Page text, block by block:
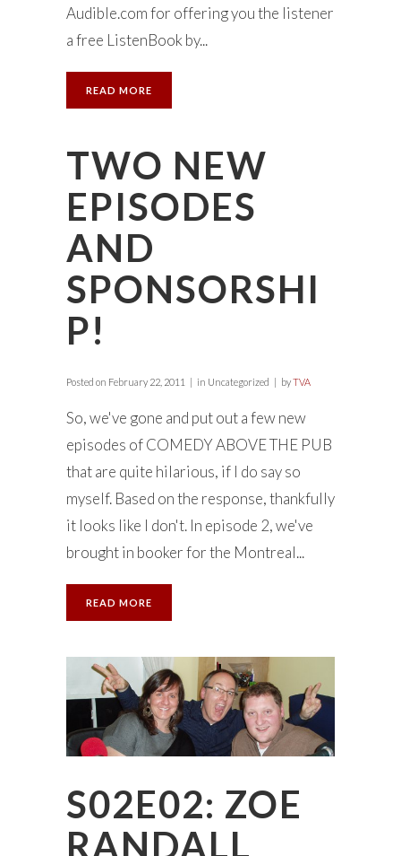
Audible.com for offering you the listener
a free ListenBook by...
READ MORE
TWO NEW
EPISODES
AND
SPONSORSHI
P!
Posted on February 22, 2011 in Uncategorized byTVA
So, we've gone and put out a few new
episodes of COMEDY ABOVE THE PUB
that are quite hilarious, if I do say so
myself. Based on the response, thankfully
it looks like I don't. In episode 2, we've
brought in booker for the Montreal...
READ MORE
S02E02: ZOE
RANDALL